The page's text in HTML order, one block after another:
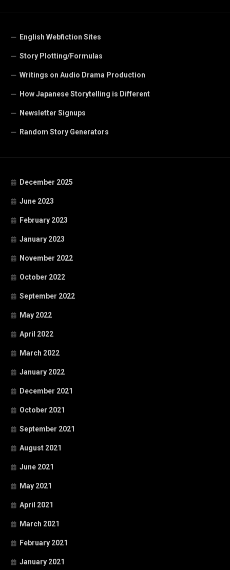
English Webfiction Sites
Story Plotting/Formulas
Writings on Audio Drama Production
How Japanese Storytelling is Different
Newsletter Signups
Random Story Generators
December 2025
June 2023
February 2023
January 2023
November 2022
October 2022
September 2022
May 2022
April 2022
March 2022
January 2022
December 2021
October 2021
September 2021
August 2021
June 2021
May 2021
April 2021
March 2021
February 2021
January 2021